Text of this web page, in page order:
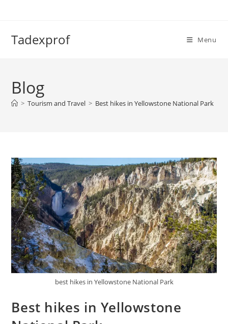
Tadexprof Menu
Blog
> Tourism and Travel > Best hikes in Yellowstone National Park
best hikes in Yellowstone National Park
Best hikes in Yellowstone